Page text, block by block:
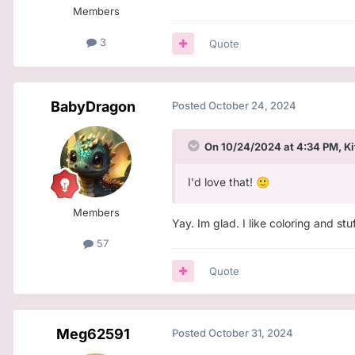
Members
3 Quote
BabyDragon
Members
57
Posted October 24, 2024
On 10/24/2024 at 4:34 PM,
I'd love that! 🙂
Yay. Im glad. I like coloring and
Quote
Meg62591 Posted October 31, 2024